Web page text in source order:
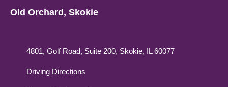
Old Orchard, Skokie
4801, Golf Road, Suite 200, Skokie, IL 60077
Driving Directions